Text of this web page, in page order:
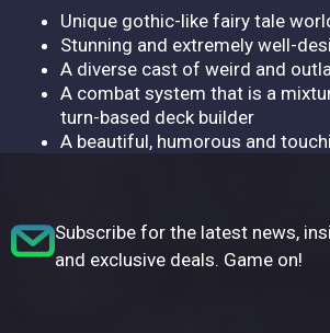
Unique gothic-like fairy tale
Stunning and extremely well-
A diverse cast of weird and
A combat system that is a
turn-based deck builder
A beautiful, humorous and
Subscribe for the latest news,
and exclusive deals. Game on!